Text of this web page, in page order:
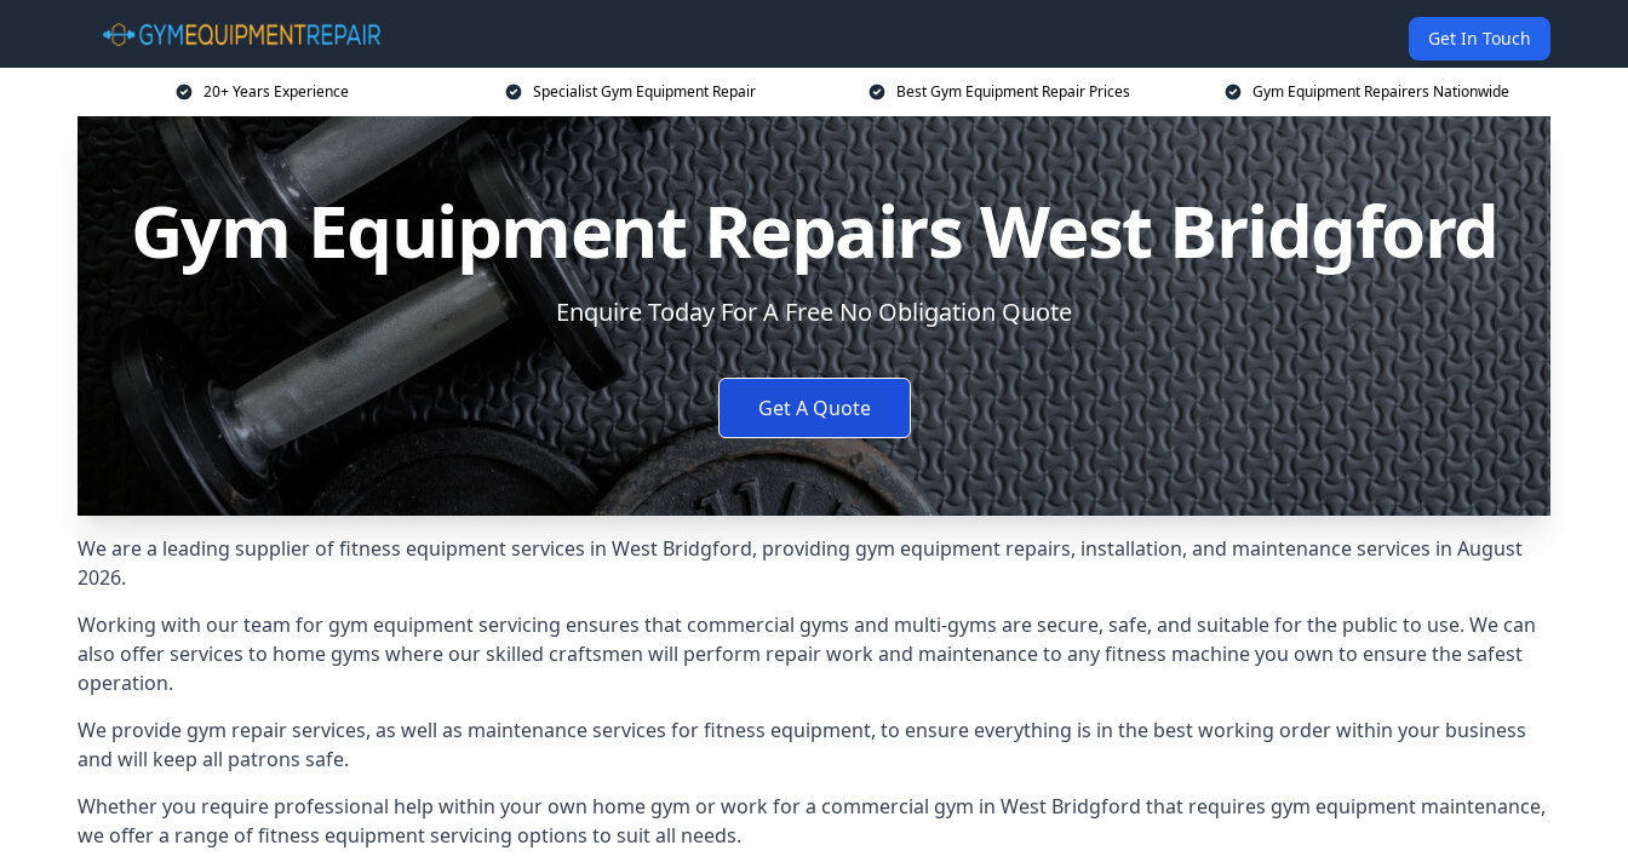
Get In Touch
20+ Years Experience Specialist Gym Equipment Repair Best Gym Equipment Repair Prices Gym Equipment Repairers Nationwide
Gym Equipment Repairs West Bridgford
Enquire Today For A Free No Obligation Quote
Get A Quote
We are a leading supplier of fitness equipment services in West Bridgford, providing gym equipment repairs, installation, and maintenance services in August
2026.
Working with our team for gym equipment servicing ensures that commercial gyms and multi-gyms are secure, safe, and suitable for the public to use. We can
also offer services to home gyms where our skilled craftsmen will perform repair work and maintenance to any fitness machine you own to ensure the safest
operation.
We provide gym repair services, as well as maintenance services for fitness equipment, to ensure everything is in the best working order within your business
and will keep all patrons safe.
Whether you require professional help within your own home gym or work for a commercial gym in West Bridgford that requires gym equipment maintenance,
we offer a range of fitness equipment servicing options to suit all needs.